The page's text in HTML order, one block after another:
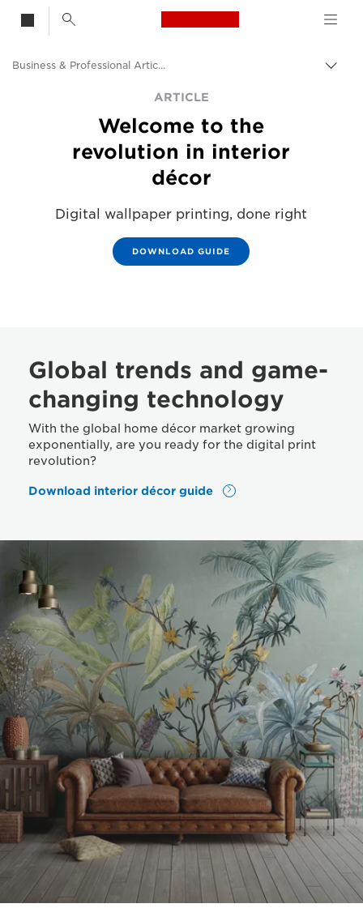
Canon Logo, back
Solutions & Services
Insights
Business & Professional Articles
ARTICLE
Welcome to the
revolution in interior
décor
Digital wallpaper printing, done right
DOWNLOAD GUIDE
Global trends and game-
changing technology
With the global home décor market growing
exponentially, are you ready for the digital print
revolution?
Download interior décor guide